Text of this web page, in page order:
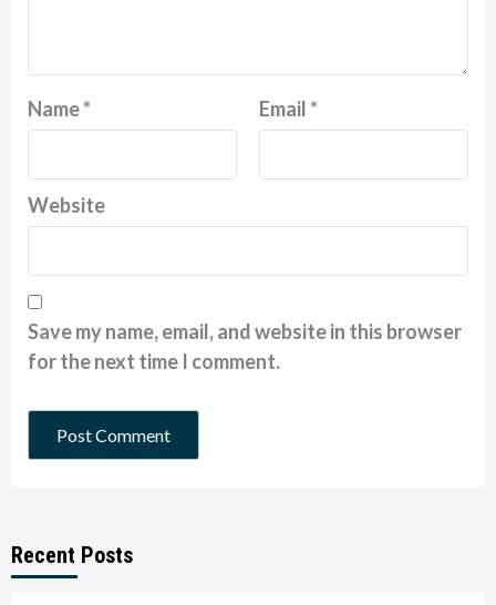
Name* Email*
Website
Save my name, email, and website in this browser
for the next time I comment.
Recent Posts